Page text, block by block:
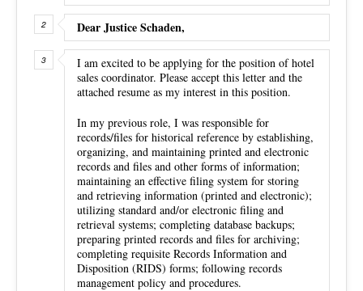
Dear Justice Schaden,
I am excited to be applying for the position of hotel
sales coordinator. Please accept this letter and the
attached resume as my interest in this position.
In my previous role, I was responsible for
records/files for historical reference by establishing,
organizing, and maintaining printed and electronic
records and files and other forms of information;
maintaining an effective filing system for storing
and retrieving information (printed and electronic);
utilizing standard and/or electronic filing and
retrieval systems; completing database backups;
preparing printed records and files for archiving;
completing requisite Records Information and
Disposition (RIDS) forms; following records
management policy and procedures.